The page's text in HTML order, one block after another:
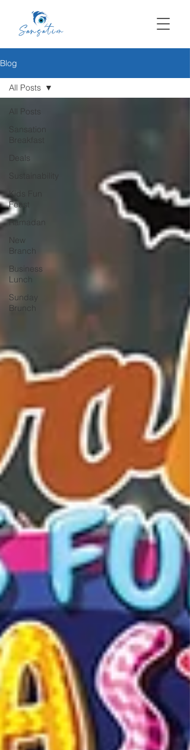
Blog
All Posts
Sansation
Deals
Kids Fun
Feast
Ramadan
New
Branch
Business
Lunch
Sunday
Brunch
All Posts